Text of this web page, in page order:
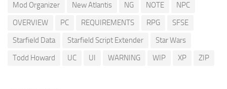
Mod Organizer
New Atlantis NG NOTE
NPC
OVERVIEW
PC REQUIREMENTS RPG
SFSE
Starfield Data
Starfield Script Extender
Star Wars
Todd Howard
UC UI WARNING WIP XP ZIP